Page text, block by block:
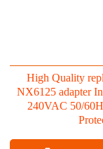
High Quality
NX6125 adapter
240VAC 50/